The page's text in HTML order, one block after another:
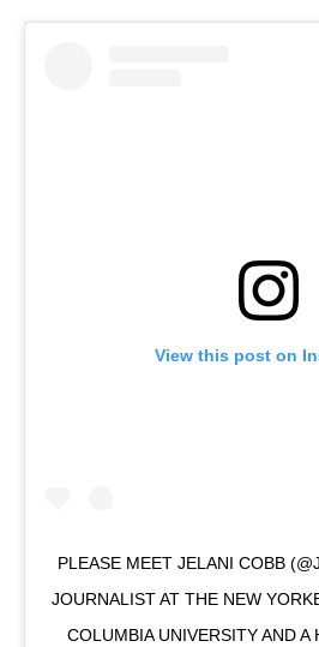
View this post on
PLEASE MEET JELANI COBB
JOURNALIST AT THE NEW
COLUMBIA UNIVERSITY AND A